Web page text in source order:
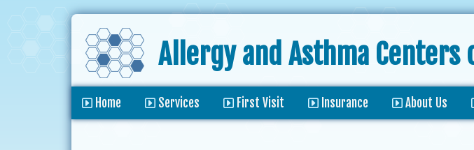
Allergy and Asthma Centers
Home Services First Visit Insurance About Us